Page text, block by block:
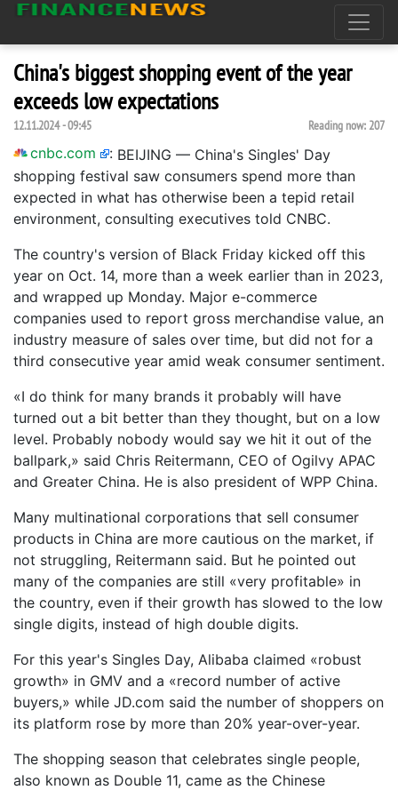
China's biggest shopping event of the year
exceeds low expectations
12.11.2024 - 09:45 Reading now: 207
cnbc.com : BEIJING — China's Singles' Day
shopping festival saw consumers spend more than
expected in what has otherwise been a tepid retail
environment, consulting executives told CNBC.
The country's version of Black Friday kicked off this
year on Oct. 14, more than a week earlier than in 2023,
and wrapped up Monday. Major e-commerce
companies used to report gross merchandise value, an
industry measure of sales over time, but did not for a
third consecutive year amid weak consumer sentiment.
«I do think for many brands it probably will have
turned out a bit better than they thought, but on a low
level. Probably nobody would say we hit it out of the
ballpark,» said Chris Reitermann, CEO of Ogilvy APAC
and Greater China. He is also president of WPP China.
Many multinational corporations that sell consumer
products in China are more cautious on the market, if
not struggling, Reitermann said. But he pointed out
many of the companies are still «very profitable» in
the country, even if their growth has slowed to the low
single digits, instead of high double digits.
For this year's Singles Day, Alibaba claimed «robust
growth» in GMV and a «record number of active
buyers,» while JD.com said the number of shoppers on
its platform rose by more than 20% year-over-year.
The shopping season that celebrates single people,
also known as Double 11, came as the Chinese